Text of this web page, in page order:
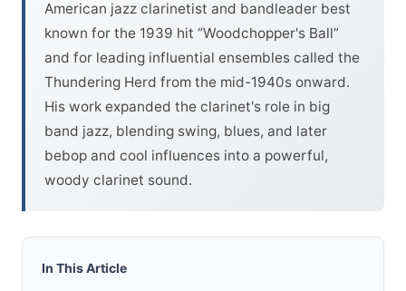
American jazz clarinetist and bandleader best
known for the 1939 hit “Woodchopper's Ball”
and for leading influential ensembles called the
Thundering Herd from the mid-1940s onward.
His work expanded the clarinet's role in big
band jazz, blending swing, blues, and later
bebop and cool influences into a powerful,
woody clarinet sound.
In This Article